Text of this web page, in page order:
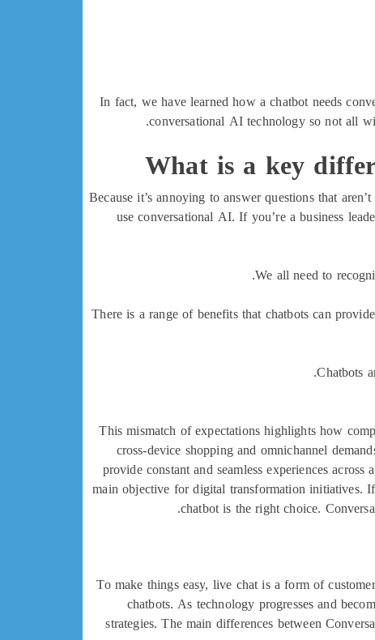
In fact, we have learned how a chatbot needs
conversational AI technology so not all
What is a key
Because it’s annoying to answer questions that
use conversational AI. If you’re a business
We all need to
There is a range of benefits that chatbots can
Chatbots
This mismatch of expectations highlights how
cross-device shopping and omnichannel
provide constant and seamless experiences
main objective for digital transformation initiatives.
chatbot is the right choice.
To make things easy, live chat is a form of
chatbots. As technology progresses and
strategies. The main differences between